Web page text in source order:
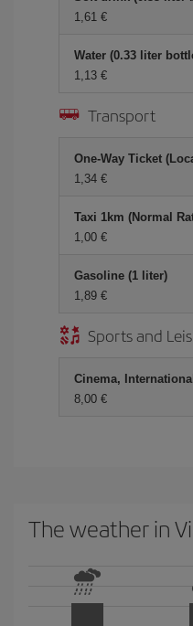
1,61 €
Water (0.33 liter
1,13 €
Transport
One-Way Ticket
1,34 €
Taxi 1km (Normal
1,00 €
Gasoline (1 liter)
1,89 €
Sports and
Cinema,
8,00 €
The weather in